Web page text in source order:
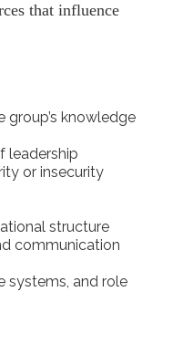
that influence
group’s knowledge
leadership
or insecurity
structure
communication
systems, and role